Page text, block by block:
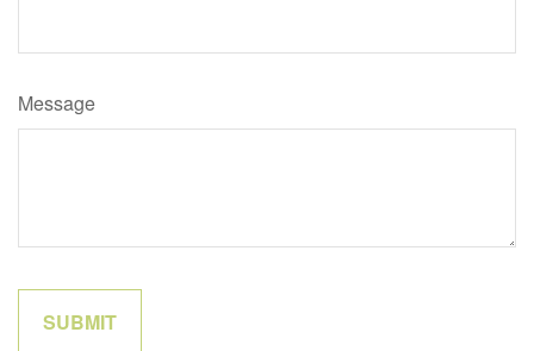
Message